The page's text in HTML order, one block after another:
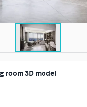
room 3D model